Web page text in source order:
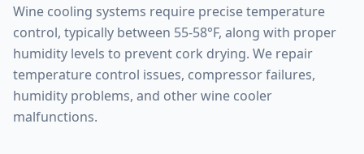
Wine cooling systems require precise temperature
control, typically between 55-58°F, along with proper
humidity levels to prevent cork drying. We repair
temperature control issues, compressor failures,
humidity problems, and other wine cooler
malfunctions.